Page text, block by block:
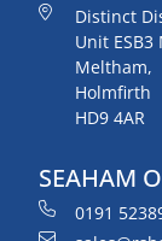
Distinct
Unit
Meltham,
Holmfirth
HD9 4AR
SEAHAM
0191